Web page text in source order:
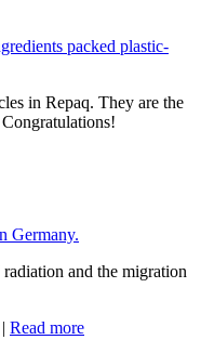
packed plastic-
in Repaq. They are the
Germany.
and the migration
| Read more